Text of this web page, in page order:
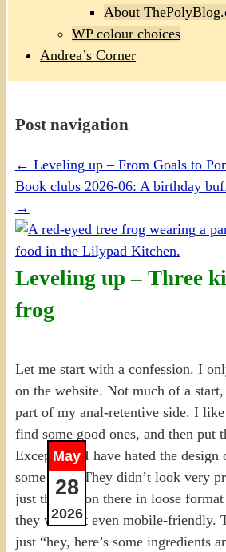
About
WP colour choices
Andrea’s Corner
Post navigation
← Leveling up – From Goals to
Book clubs 2026-06: A birthday
→
Leveling up – Three
frog
May
28
2026
Let me start with a confession. I
on the website. Not much of a
part of my anal-retentive side. I like
find some good ones, and then put
Except that I have hated the
some time. They didn’t look very
just thrown on there in loose
they weren’t even mobile-friendly.
just “hey, here’s some ingredients